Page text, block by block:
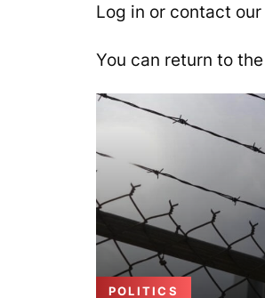
Log in or contact
You can return to the
POLITICS